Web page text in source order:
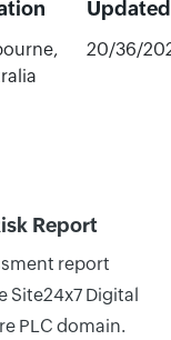
Updated
20/36/
Report
report
Site24x7 Digital
PLC domain.